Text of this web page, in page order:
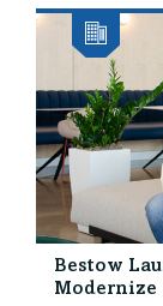
Bestow
Modernize